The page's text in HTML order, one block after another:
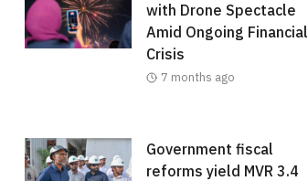
with Drone Spectacle
Amid Ongoing Financial
Crisis
7 months ago
Government fiscal
reforms yield MVR 3.4